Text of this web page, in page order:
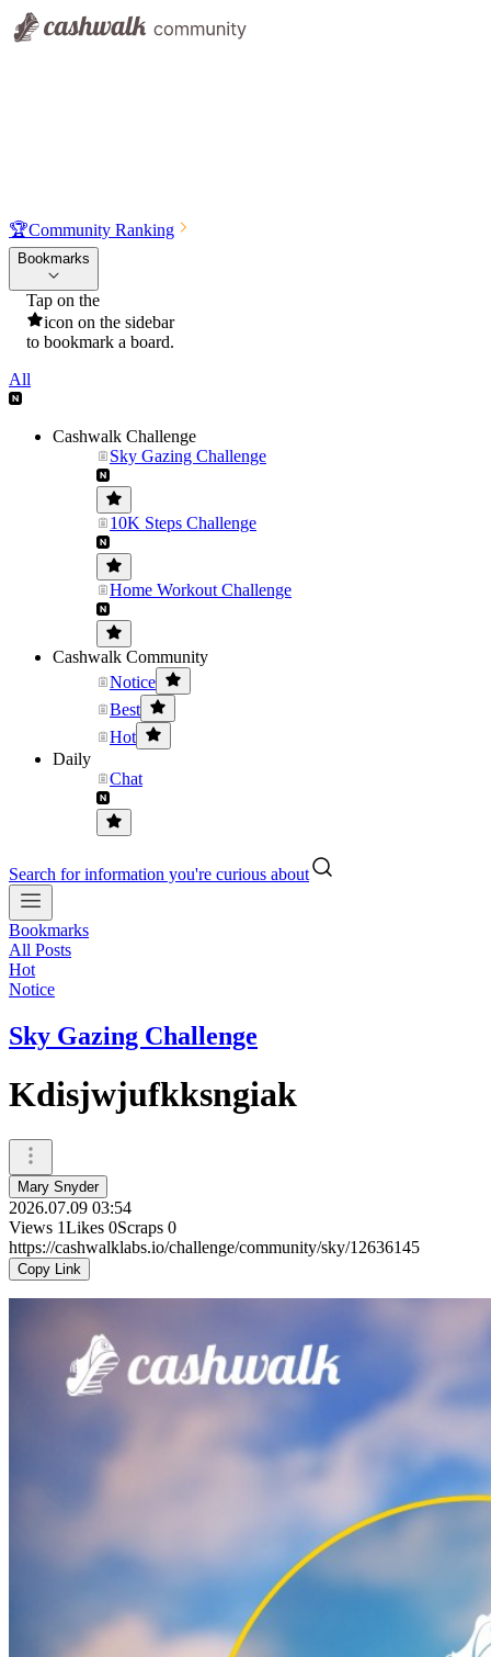
🏆Community Ranking
Bookmarks
Tap on the
icon on the sidebar
to bookmark a board.
All
Cashwalk Challenge
Sky Gazing Challenge
10K Steps Challenge
Home Workout Challenge
Cashwalk Community
Notice
Best
Hot
Daily
Chat
Search for information you're curious about
Bookmarks
All Posts
Hot
Notice
Sky Gazing Challenge
Kdisjwjufkksngiak
Mary Snyder
2026.07.09 03:54
Views 1Likes 0Scraps 0
https://cashwalklabs.io/challenge/community/sky/12636145
Copy Link